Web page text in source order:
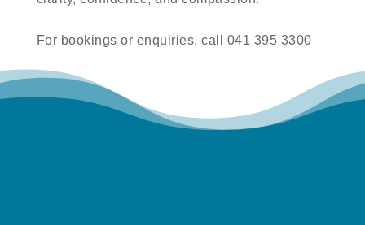
For bookings or enquiries, call 041 395 3300